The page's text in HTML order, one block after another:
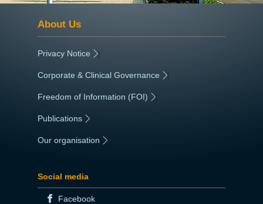
About Us
Privacy Notice |
Corporate & Clinical Governance |
Freedom of Information (FOI) |
Publications
Our organisation
Social media
Facebook